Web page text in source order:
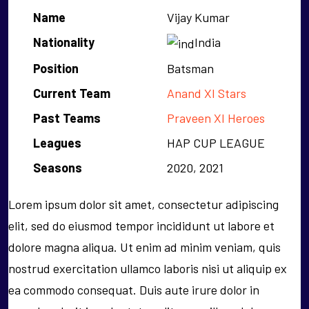
Name
Vijay Kumar
Nationality
India
Position
Batsman
Current Team
Anand XI Stars
Past Teams
Praveen XI Heroes
Leagues
HAP CUP LEAGUE
Seasons
2020, 2021
Lorem ipsum dolor sit amet, consectetur adipiscing
elit, sed do eiusmod tempor incididunt ut labore et
dolore magna aliqua. Ut enim ad minim veniam, quis
nostrud exercitation ullamco laboris nisi ut aliquip ex
ea commodo consequat. Duis aute irure dolor in